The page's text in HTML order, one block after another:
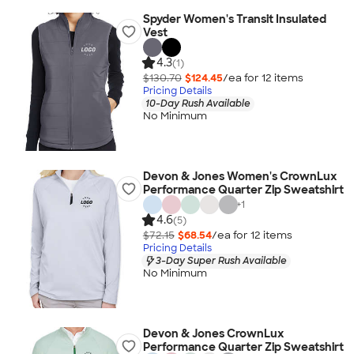
Spyder Women's Transit Insulated
Vest
4.3(1)
$130.70 $124.45/ea for 12 items
Pricing Details
10-Day Rush Available
No Minimum
Devon & Jones Women's CrownLux
Performance Quarter Zip Sweatshirt
+1
4.6(5)
$72.15 $68.54/ea for 12 items
Pricing Details
3-Day Super Rush Available
No Minimum
Devon & Jones CrownLux
Performance Quarter Zip Sweatshirt